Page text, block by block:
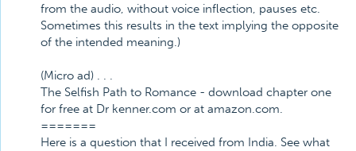
from the audio, without voice inflection, pauses etc.
Sometimes this results in the text implying the opposite
of the intended meaning.)
(Micro ad) . . .
The Selfish Path to Romance - download chapter one
for free at Dr kenner.com or at amazon.com.
=======
Here is a question that I received from India. See what